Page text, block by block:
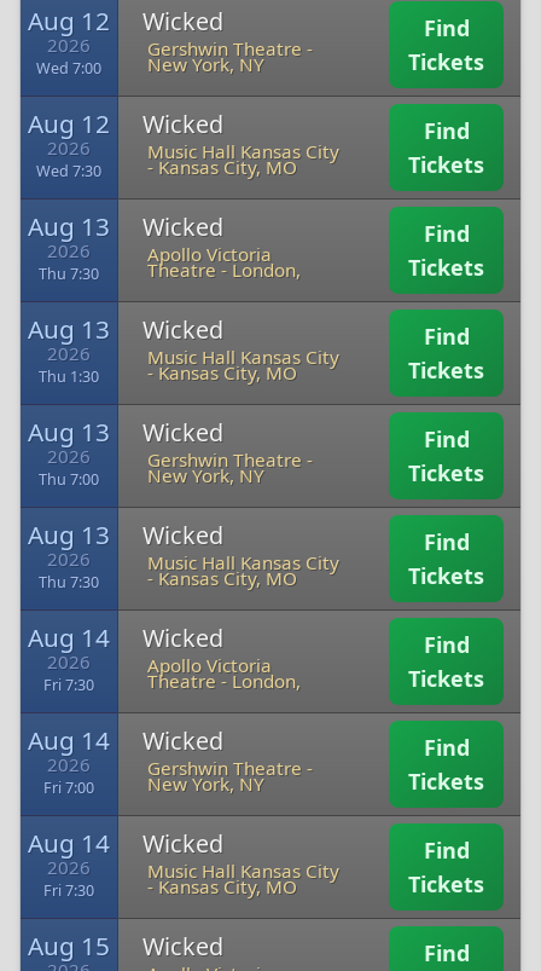
Aug 12
2026
Wed 7:00
Wicked
Gershwin Theatre -
New York, NY
Find
Tickets
Aug 12
2026
Wed 7:30
Wicked
Music Hall Kansas City
-Kansas City, MO
Find
Tickets
Aug 13
2026
Thu 7:30
Wicked
Apollo Victoria
Theatre -London,
Find
Tickets
Aug 13
2026
Thu 1:30
Wicked
Music Hall Kansas City
-Kansas City, MO
Find
Tickets
Aug 13
2026
Thu 7:00
Wicked
Gershwin Theatre -
New York, NY
Find
Tickets
Aug 13
2026
Thu 7:30
Wicked
Music Hall Kansas City
-Kansas City, MO
Find
Tickets
Aug 14
2026
Fri 7:30
Wicked
Apollo Victoria
Theatre -London,
Find
Tickets
Aug 14
2026
Fri 7:00
Wicked
Gershwin Theatre -
New York, NY
Find
Tickets
Aug 14
2026
Fri 7:30
Wicked
Music Hall Kansas City
-Kansas City, MO
Find
Tickets
Aug 15 Wicked Find